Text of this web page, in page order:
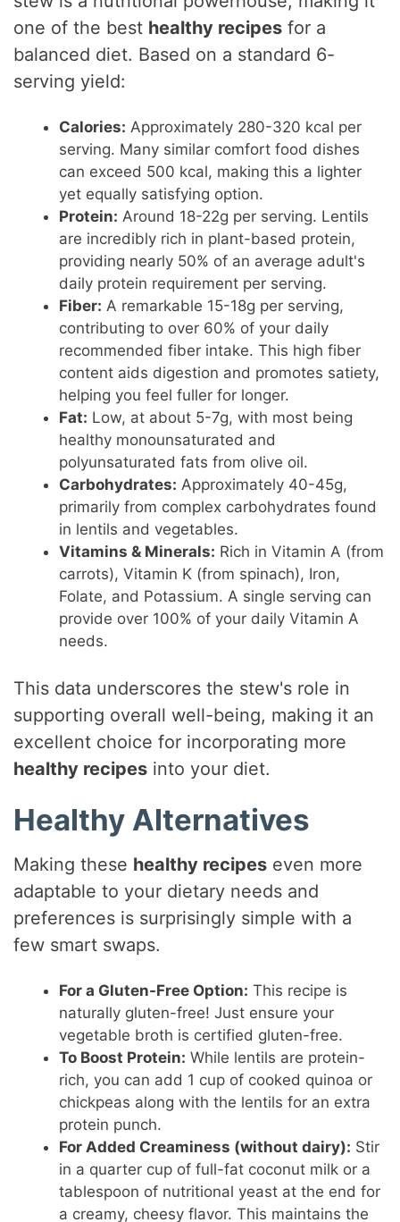
one of the best healthy recipes for a
balanced diet. Based on a standard 6-
serving yield:
Calories: Approximately 280-320 kcal per
serving. Many similar comfort food dishes
can exceed 500 kcal, making this a lighter
yet equally satisfying option.
Protein: Around 18-22g per serving. Lentils
are incredibly rich in plant-based protein,
providing nearly 50% of an average adult's
daily protein requirement per serving.
Fiber: A remarkable 15-18g per serving,
contributing to over 60% of your daily
recommended fiber intake. This high fiber
content aids digestion and promotes satiety,
helping you feel fuller for longer.
Fat: Low, at about 5-7g, with most being
healthy monounsaturated and
polyunsaturated fats from olive oil.
Carbohydrates: Approximately 40-45g,
primarily from complex carbohydrates found
in lentils and vegetables.
Vitamins & Minerals: Rich in Vitamin A (from
carrots), Vitamin K (from spinach), Iron,
Folate, and Potassium. A single serving can
provide over 100% of your daily Vitamin A
needs.
This data underscores the stew's role in
supporting overall well-being, making it an
excellent choice for incorporating more
healthy recipes into your diet.
Healthy Alternatives
Making these healthy recipes even more
adaptable to your dietary needs and
preferences is surprisingly simple with a
few smart swaps.
For a Gluten-Free Option: This recipe is
naturally gluten-free! Just ensure your
vegetable broth is certified gluten-free.
To Boost Protein: While lentils are protein-
rich, you can add 1 cup of cooked quinoa or
chickpeas along with the lentils for an extra
protein punch.
For Added Creaminess (without dairy): Stir
in a quarter cup of full-fat coconut milk or a
tablespoon of nutritional yeast at the end for
a creamy, cheesy flavor. This maintains the